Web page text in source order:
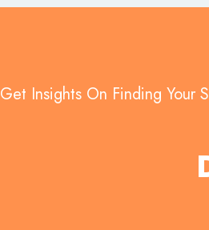
Get Insights On Finding Your